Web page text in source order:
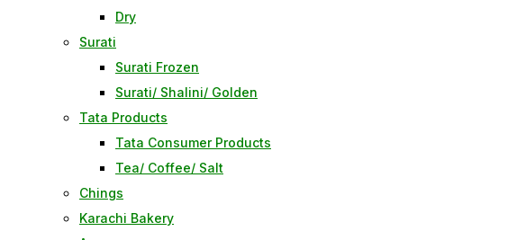
Dry
Surati
Surati Frozen
Surati/ Shalini/ Golden
Tata Products
Tata Consumer Products
Tea/ Coffee/ Salt
Chings
Karachi Bakery